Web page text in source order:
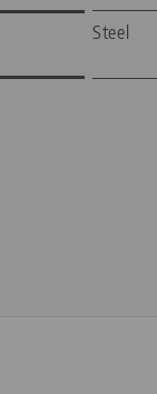
Steel